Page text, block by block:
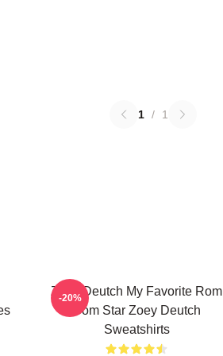
1 / 1
Zoey Deutch My Favorite Rom
Com Star Zoey Deutch
Sweatshirts
-20%